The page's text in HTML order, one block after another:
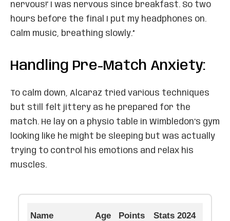
nervous!’ I was nervous since breakfast. So two
hours before the final I put my headphones on.
Calm music, breathing slowly.”
Handling Pre-Match Anxiety:
To calm down, Alcaraz tried various techniques
but still felt jittery as he prepared for the
match. He lay on a physio table in Wimbledon’s gym
looking like he might be sleeping but was actually
trying to control his emotions and relax his
muscles.
Name Age Points Stats 2024